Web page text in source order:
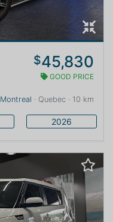
$45,830
GOOD PRICE
Montreal · Quebec · 10 km
2026